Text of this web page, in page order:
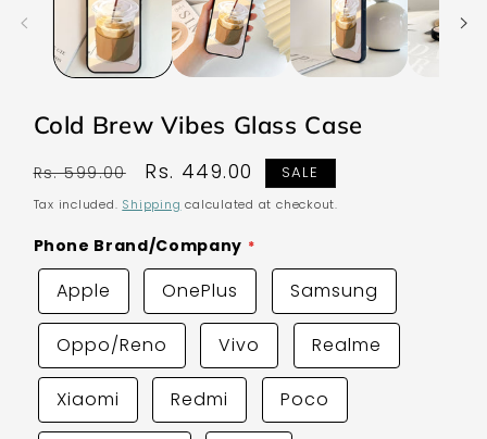
Cold Brew Vibes Glass Case
Regular
price
Rs. 599.00
Sale
price
Rs. 449.00 SALE
Tax included. Shipping calculated at checkout.
Phone Brand/Company
Apple OnePlus Samsung
Oppo/Reno Vivo Realme
Xiaomi Redmi Poco